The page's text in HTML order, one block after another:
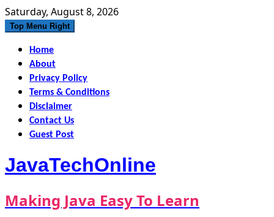
Skip
to
Saturday, August 8, 2026
Top Menu Right
Home
About
Privacy Policy
Terms & Conditions
Disclaimer
Contact Us
Guest Post
JavaTechOnline
Making Java Easy To Learn